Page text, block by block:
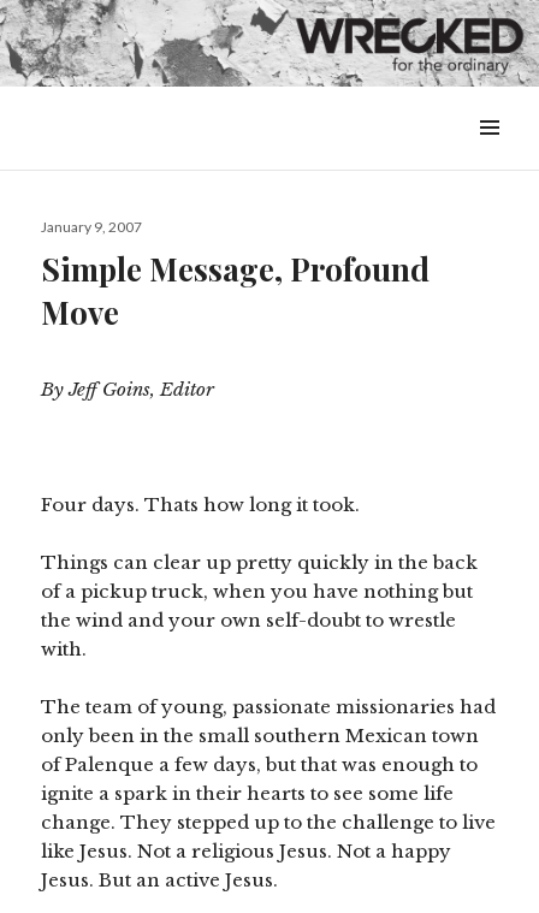
&
Posted
January 9, 2007
Simple Message, Profound
Move
By Jeff Goins, Editor
Four days. Thats how long it took.
Things can clear up pretty quickly in the back
of a pickup truck, when you have nothing but
the wind and your own self-doubt to wrestle
with.
The team of young, passionate missionaries had
only been in the small southern Mexican town
of Palenque a few days, but that was enough to
ignite a spark in their hearts to see some life
change. They stepped up to the challenge to live
like Jesus. Not a religious Jesus. Not a happy
Jesus. But an active Jesus.